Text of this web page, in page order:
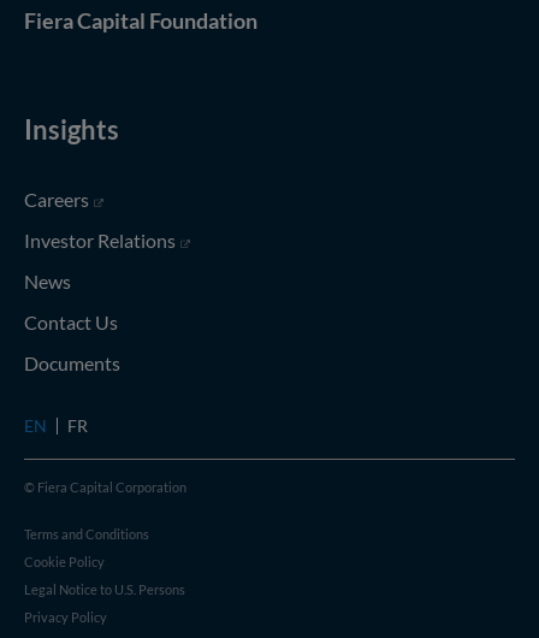
Fiera Capital Foundation(opens in new window)
Insights
Careers(opens in new window)
Investor Relations(opens in new window)
News
Contact Us
Documents
EN FR
© Fiera Capital Corporation
Terms and Conditions
Cookie Policy
Legal Notice to U.S. Persons
Privacy Policy